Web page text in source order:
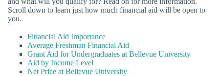
Scroll down to learn just how much financial aid will be open to
you.
Financial Aid Importance
Average Freshman Financial Aid
Grant Aid for Undergraduates at Bellevue University
Aid by Income Level
Net Price at Bellevue University